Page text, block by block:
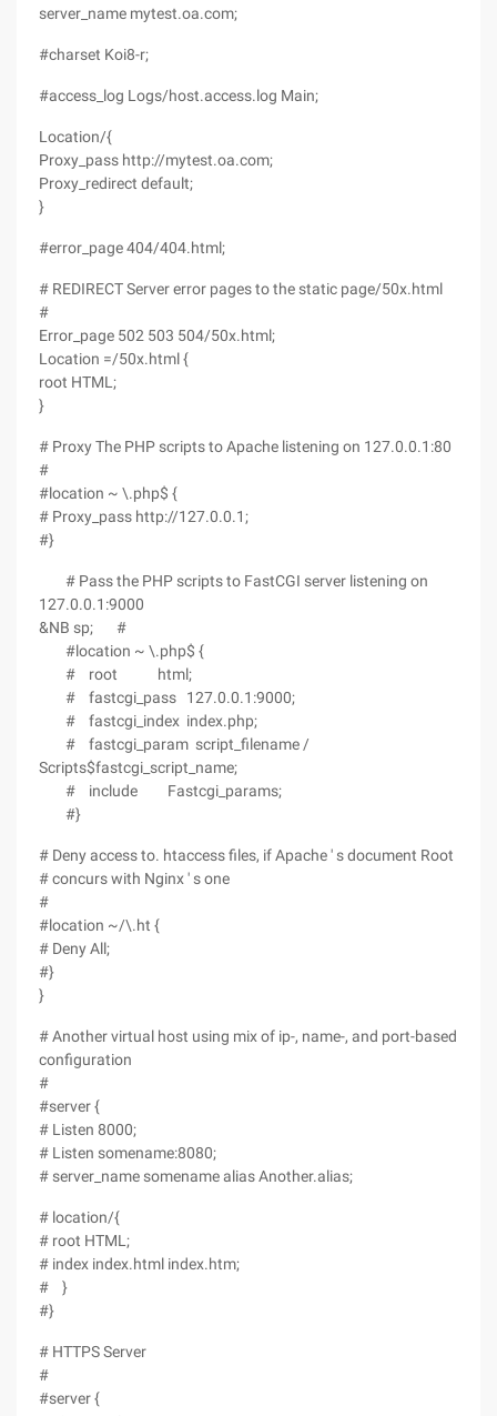
server_name mytest.oa.com;
#charset Koi8-r;
#access_log Logs/host.access.log Main;
Location/{
Proxy_pass http://mytest.oa.com;
Proxy_redirect default;
}
#error_page 404/404.html;
# REDIRECT Server error pages to the static page/50x.html
#
Error_page 502 503 504/50x.html;
Location =/50x.html {
root HTML;
}
# Proxy The PHP scripts to Apache listening on 127.0.0.1:80
#
#location ~ \.php$ {
# Proxy_pass http://127.0.0.1;
#}
# Pass the PHP scripts to FastCGI server listening on
127.0.0.1:9000
&NB sp; #
#location ~ \.php$ {
# root html;
# fastcgi_pass 127.0.0.1:9000;
# fastcgi_index index.php;
# fastcgi_param script_filename /
Scripts$fastcgi_script_name;
# include Fastcgi_params;
#}
# Deny access to. htaccess files, if Apache ' s document Root
# concurs with Nginx ' s one
#
#location ~/\.ht {
# Deny All;
#}
}
# Another virtual host using mix of ip-, name-, and port-based
configuration
#
#server {
# Listen 8000;
# Listen somename:8080;
# server_name somename alias Another.alias;
# location/{
# root HTML;
# index index.html index.htm;
# }
#}
# HTTPS Server
#
#server {